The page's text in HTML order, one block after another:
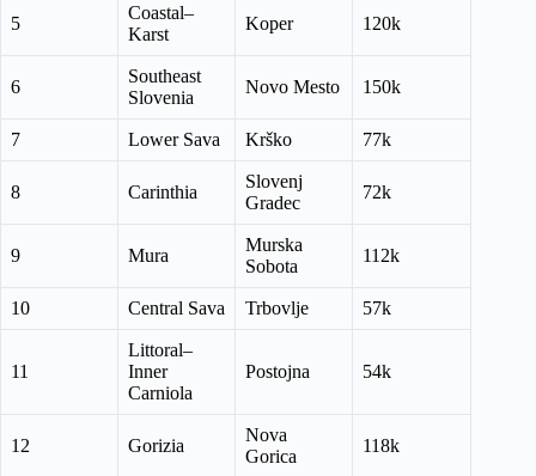
5
Coastal–
Karst
Koper 120k
6
Southeast
Slovenia
Novo Mesto 150k
7 Lower Sava Krško 77k
8 Carinthia
Slovenj
Gradec
72k
9 Mura
Murska
Sobota
112k
10 Central Sava Trbovlje 57k
11
Littoral–
Inner
Carniola
Postojna 54k
12 Gorizia
Nova
Gorica
118k